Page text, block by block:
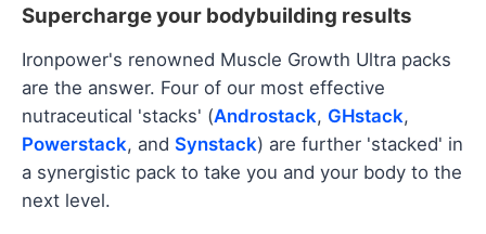
Supercharge your bodybuilding results
Ironpower's renowned Muscle Growth Ultra packs
are the answer. Four of our most effective
nutraceutical 'stacks' (Androstack, GHstack,
Powerstack, and Synstack) are further 'stacked' in
a synergistic pack to take you and your body to the
next level.